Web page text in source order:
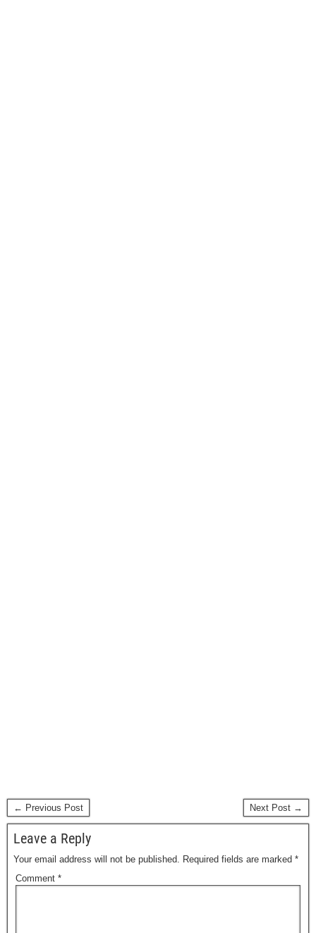
← Previous Post Next Post →
Leave a Reply
Your email address will not be published. Required fields are marked *
Comment *